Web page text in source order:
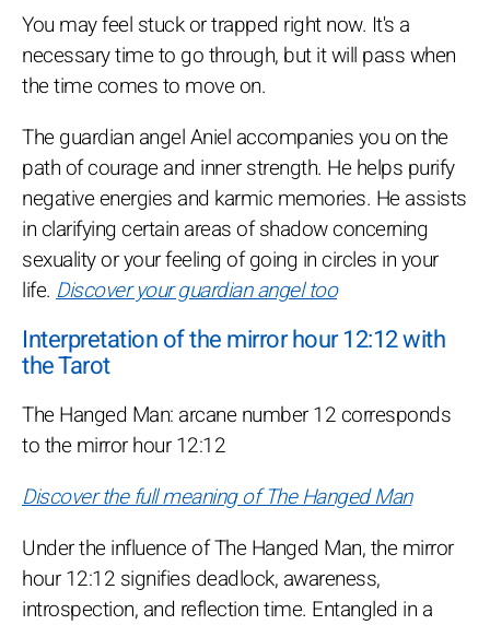
You may feel stuck or trapped right now. It's a
necessary time to go through, but it will pass when
the time comes to move on.
The guardian angel Aniel accompanies you on the
path of courage and inner strength. He helps purify
negative energies and karmic memories. He assists
in clarifying certain areas of shadow concerning
sexuality or your feeling of going in circles in your
life. Discover your guardian angel too
Interpretation of the mirror hour 12:12 with
the Tarot
The Hanged Man: arcane number 12 corresponds
to the mirror hour 12:12
Discover the full meaning of The Hanged Man
Under the influence of The Hanged Man, the mirror
hour 12:12 signifies deadlock, awareness,
introspection, and reflection time. Entangled in a